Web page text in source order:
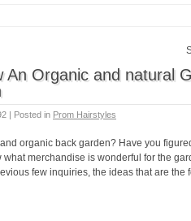
An Organic and natural
| Posted in Prom Hairstyles
organic back garden? Have you
merchandise is wonderful for the
few inquiries, the ideas that are